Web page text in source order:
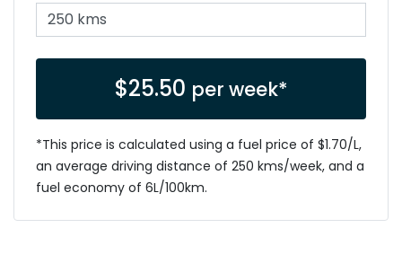
$25.50 per week*
*This price is calculated using a fuel price of $1.70/L,
an average driving distance of 250 kms/week, and a
fuel economy of 6L/100km.